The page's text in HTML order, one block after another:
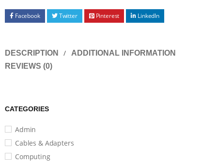
CATEGORIES
Admin
Cables & Adapters
Computing
Facebook Twitter Pinterest LinkedIn
DESCRIPTION
ADDITIONAL INFORMATION
REVIEWS (0)